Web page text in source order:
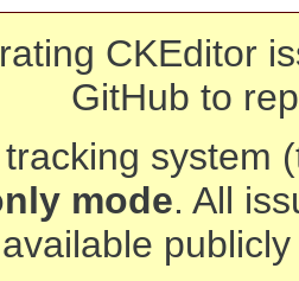
CKEditor
GitHub to
system
mode. All
available